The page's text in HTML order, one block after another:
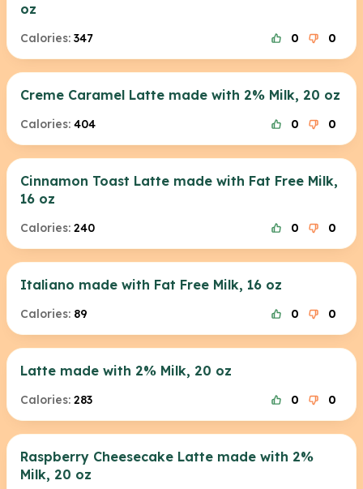
oz
Calories: 347 0 0
Creme Caramel Latte made with 2% Milk, 20 oz
Calories: 404 0 0
Cinnamon Toast Latte made with Fat Free Milk,
16 oz
Calories: 240 0 0
Italiano made with Fat Free Milk, 16 oz
Calories: 89 0 0
Latte made with 2% Milk, 20 oz
Calories: 283 0 0
Raspberry Cheesecake Latte made with 2%
Milk, 20 oz